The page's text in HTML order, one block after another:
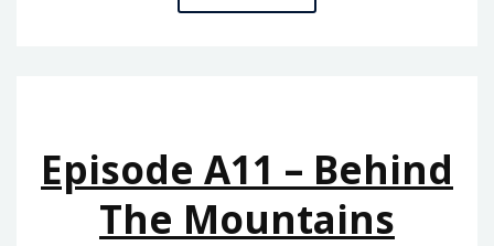
A12
Episode A11 – Behind
The Mountains